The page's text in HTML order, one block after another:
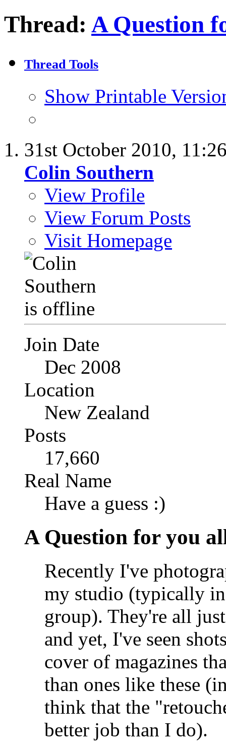
Thread: A Question
Thread Tools
Show Printable
31st October 2010,
Colin Southern
View Profile
View Forum Posts
Visit Homepage
Join Date
Dec 2008
Location
New Zealand
Posts
17,660
Real Name
Have a guess :)
A Question for you
Recently I've
my studio (typically
group). They're all
and yet, I've seen
cover of magazines
than ones like these
think that the
better job than I do).